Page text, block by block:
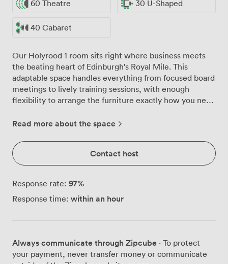
60 Theatre 30 U-Shaped
40 Cabaret
Our Holyrood 1 room sits right where business meets
the beating heart of Edinburgh's Royal Mile. This
adaptable space handles everything from focused board
meetings to lively training sessions, with enough
flexibility to arrange the furniture exactly how you need
boardroom-style for 30 delegates when you need
and fit 60 people comfortably. We've seen teams use
the U-shaped setup for workshops where interaction
matters, while the classroom arrangement suits those
style proves popular for working lunches where groups
need to collaborate. Those vibrant red and blue chairs
harsh glare of overhead fluorescents. The neutral walls
and modern furnishings create a professional backdrop
Read more about the space
Contact host
Response rate: 97%
Response time: within an hour
Always communicate through Zipcube · To protect
your payment, never transfer money or communicate